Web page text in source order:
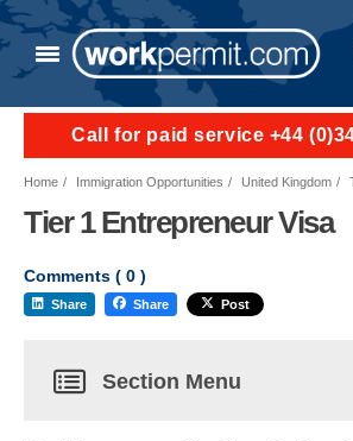
Call for paid service +44
Home Immigration Opportunities United Kingdom
Tier 1 Entrepreneur Visa
Comments ( 0 )
Share Share Post
Section Menu